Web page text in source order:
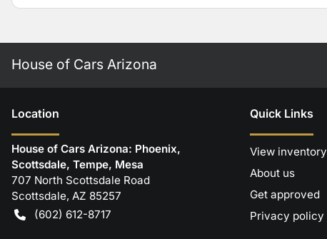
House of Cars Arizona
Location
House of Cars Arizona: Phoenix,
Scottsdale, Tempe, Mesa
707 North Scottsdale Road
Scottsdale, AZ 85257
(602) 612-8717
Quick Links
View inventory
About us
Get approved
Privacy policy